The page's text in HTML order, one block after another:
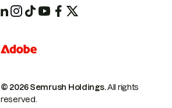
© 2026 Semrush Holdings.All rights
reserved.